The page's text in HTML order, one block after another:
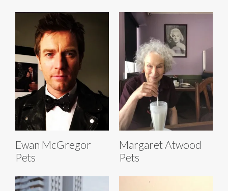
Ewan McGregor
Pets
Margaret Atwood
Pets